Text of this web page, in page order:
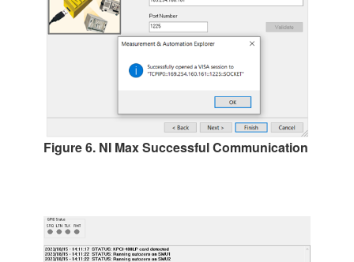
Figure 6. NI Max Successful Communication